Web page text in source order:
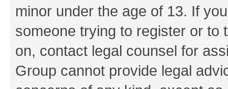
minor under the age of 13. If
someone trying to register or to
on, contact legal counsel for
Group cannot provide legal